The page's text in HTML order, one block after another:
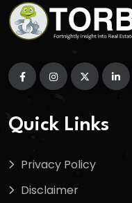
Quick Links
Privacy Policy
Disclaimer